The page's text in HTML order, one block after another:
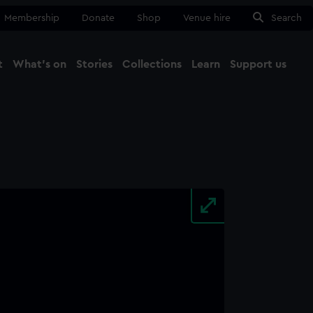
Membership Donate Shop Venue hire Search
What's on Stories Collections Learn Support us